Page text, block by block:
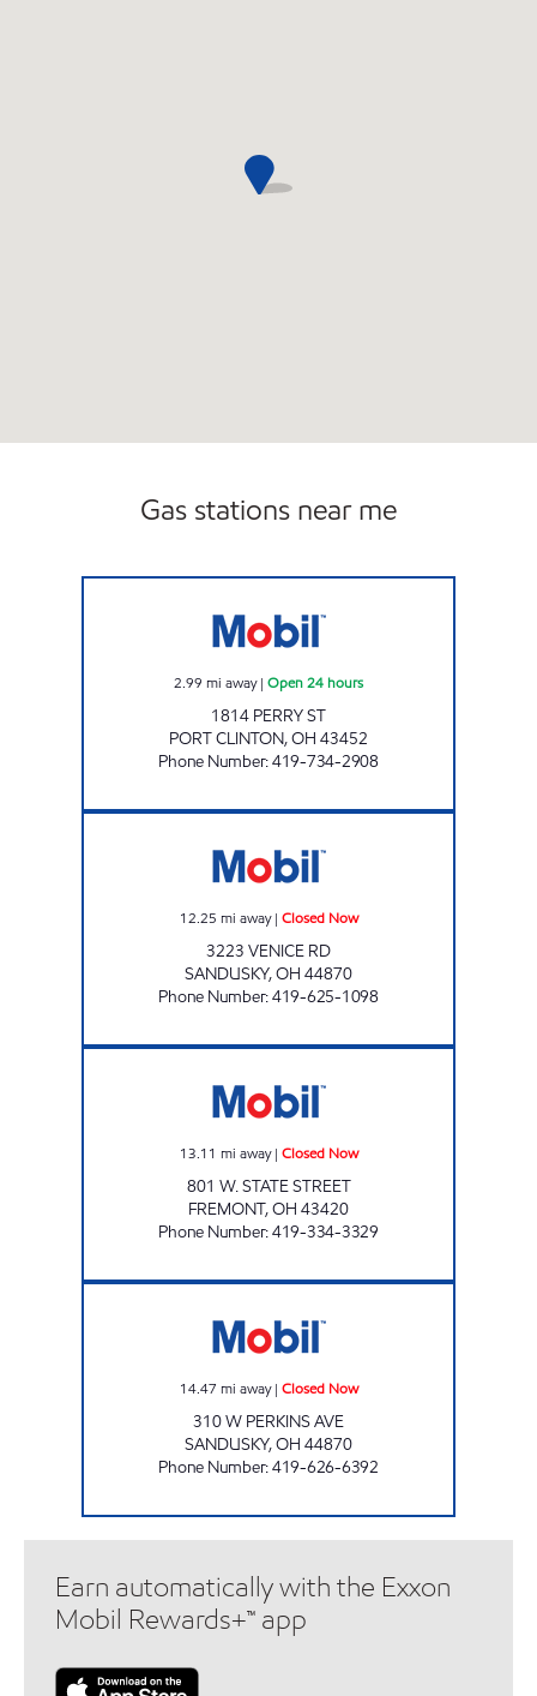
Gas stations near me
2.99 mi away| Open 24 hours
1814 PERRY ST
PORT CLINTON,OH 43452
Phone Number:419-734-2908
12.25 mi away| Closed Now
3223 VENICE RD
SANDUSKY,OH 44870
Phone Number:419-625-1098
13.11 mi away| Closed Now
801 W. STATE STREET
FREMONT,OH 43420
Phone Number:419-334-3329
14.47 mi away| Closed Now
310 W PERKINS AVE
SANDUSKY,OH 44870
Phone Number:419-626-6392
Earn automatically with the Exxon
Mobil Rewards+™ app